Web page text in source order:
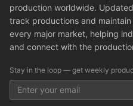
production worldwide.
track productions and
every major market, helping
and connect with the
Stay in the loop — get weekly